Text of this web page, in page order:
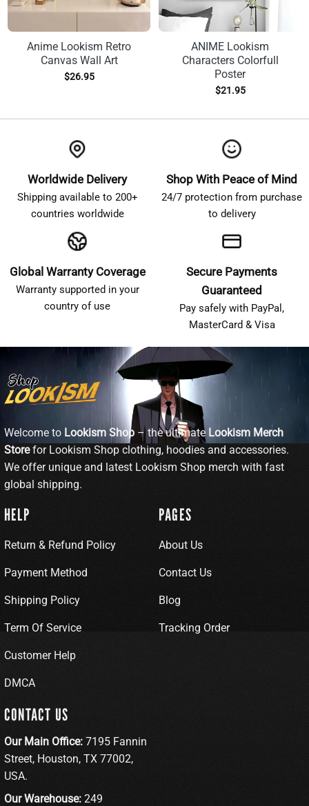
Anime Lookism Retro
Canvas Wall Art
$26.95
ANIME Lookism
Characters Colorfull
Poster
$21.95
Worldwide Delivery
Shipping available to 200+
countries worldwide
Shop With Peace of Mind
24/7 protection from purchase
to delivery
Global Warranty Coverage
Warranty supported in your
country of use
Secure Payments
Guaranteed
Pay safely with PayPal,
MasterCard & Visa
Welcome to Lookism Shop – the ultimate Lookism Merch
Storefor Lookism Shop clothing, hoodies and accessories.
We offer unique and latest Lookism Shop merch with fast
global shipping.
HELP
Return & Refund Policy
Payment Method
Shipping Policy
Term Of Service
Customer Help
DMCA
PAGES
About Us
Contact Us
Blog
Tracking Order
CONTACT US
Our Main Office: 7195 Fannin
Street, Houston, TX 77002,
USA.
Our Warehouse: 249